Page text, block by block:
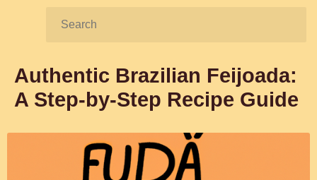
Search:
Authentic Brazilian Feijoada:
A Step-by-Step Recipe Guide